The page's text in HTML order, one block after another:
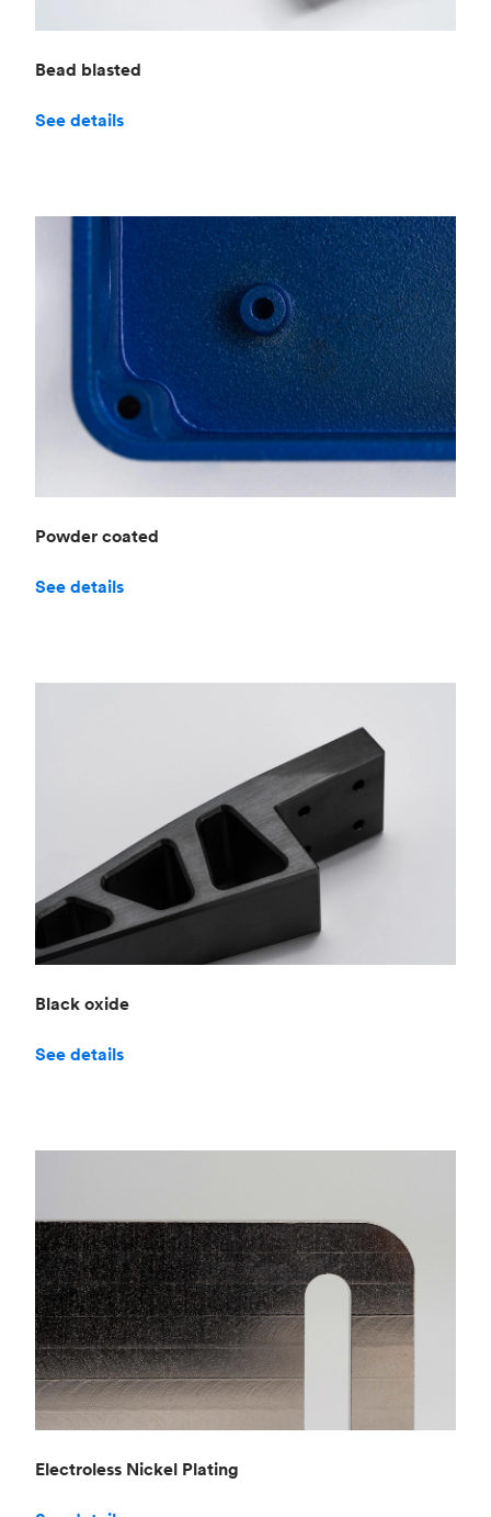
Bead blasted
See details
Powder coated
See details
Black oxide
See details
Electroless Nickel Plating